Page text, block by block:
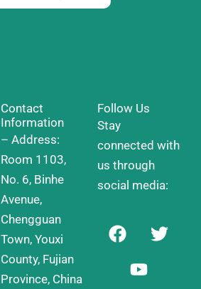
Contact
Information
– Address:
Room 1103,
No. 6, Binhe
Avenue,
Chengguan
Town, Youxi
County, Fujian
Province, China
Follow Us
Stay
connected with
us through
social media:
F
a
T
w
u
t